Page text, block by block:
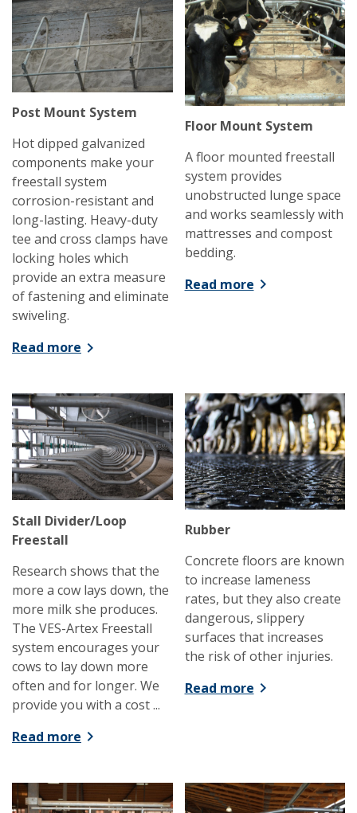
Post Mount System
Hot dipped galvanized
components make your
freestall system
corrosion-resistant and
long-lasting. Heavy-duty
tee and cross clamps have
locking holes which
provide an extra measure
of fastening and eliminate
swiveling.
Read more
Floor Mount System
A floor mounted freestall
system provides
unobstructed lunge space
and works seamlessly with
mattresses and compost
bedding.
Read more
Stall Divider/Loop
Freestall
Research shows that the
more a cow lays down, the
more milk she produces.
The VES-Artex Freestall
system encourages your
cows to lay down more
often and for longer. We
provide you with a cost ...
Read more
Rubber
Concrete floors are known
to increase lameness
rates, but they also create
dangerous, slippery
surfaces that increases
the risk of other injuries.
Read more